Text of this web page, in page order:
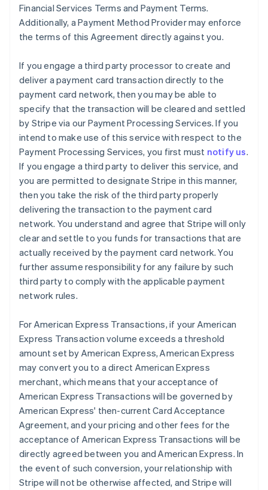
Financial Services Terms and Payment Terms.
Additionally, a Payment Method Provider may enforce
the terms of this Agreement directly against you.
If you engage a third party processor to create and
deliver a payment card transaction directly to the
payment card network, then you may be able to
specify that the transaction will be cleared and settled
by Stripe via our Payment Processing Services. If you
intend to make use of this service with respect to the
Payment Processing Services, you first must notify us.
If you engage a third party to deliver this service, and
you are permitted to designate Stripe in this manner,
then you take the risk of the third party properly
delivering the transaction to the payment card
network. You understand and agree that Stripe will only
clear and settle to you funds for transactions that are
actually received by the payment card network. You
further assume responsibility for any failure by such
third party to comply with the applicable payment
network rules.
For American Express Transactions, if your American
Express Transaction volume exceeds a threshold
amount set by American Express, American Express
may convert you to a direct American Express
merchant, which means that your acceptance of
American Express Transactions will be governed by
American Express' then-current Card Acceptance
Agreement, and your pricing and other fees for the
acceptance of American Express Transactions will be
directly agreed between you and American Express. In
the event of such conversion, your relationship with
Stripe will not be otherwise affected, and Stripe will